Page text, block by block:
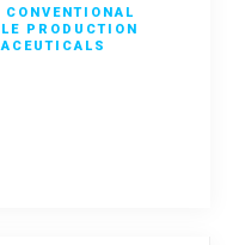
CONVENTIONAL
PRODUCTION